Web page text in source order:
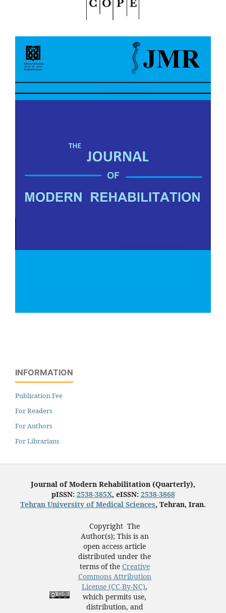
INFORMATION
Publication Fee
For Readers
For Authors
For Librarians
Journal of Modern Rehabilitation (Quarterly),
pISSN: 2538-385X, eISSN: 2538-3868
Tehran University of Medical Sciences, Tehran, Iran.
Copyright The
Author(s); This is an
open access article
distributed under the
terms of the Creative
Commons Attribution
License (CC-By-NC),
which permits use,
distribution, and